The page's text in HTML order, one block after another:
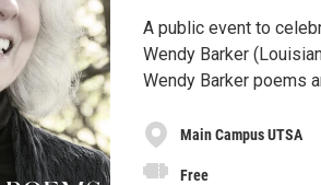
A public event to
Wendy Barker
Wendy Barker poems
Main Campus UTSA
Free